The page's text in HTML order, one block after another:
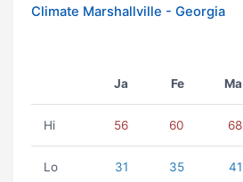
Climate Marshallville - Georgia
Ja Fe Ma
Hi 56 60 68
Lo 31 35 41